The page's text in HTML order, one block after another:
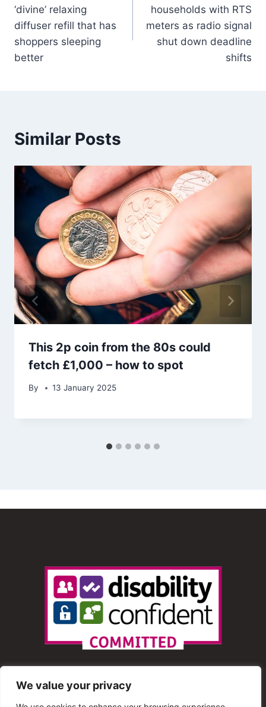
We value your privacy
‘divine’ relaxing
diffuser refill that has
shoppers sleeping
better
households with RTS
meters as radio signal
shut down deadline
shifts
Similar Posts
This 2p coin from the 80s could
fetch £1,000 – how to spot
By 13 January 2025